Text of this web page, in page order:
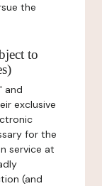
the
to
and
exclusive
for the
service at
(and